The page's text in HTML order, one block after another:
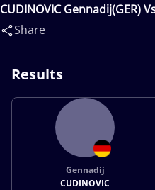
CUDINOVIC Gennadij(GER)
Share
Results
Gennadij
CUDINOVIC